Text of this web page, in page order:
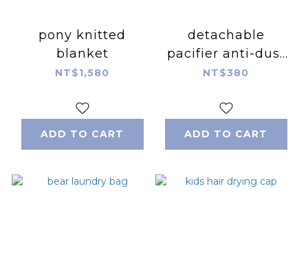
pony knitted
blanket
NT$1,580
ADD TO CART
detachable
pacifier anti-dust
cover clips
NT$380
ADD TO CART